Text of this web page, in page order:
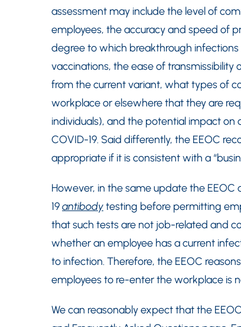
assessment may include the level of
employees, the accuracy and speed of
degree to which breakthrough
vaccinations, the ease of transmissibility
from the current variant, what types of
workplace or elsewhere that they are
individuals), and the potential impact
COVID-19. Said differently, the EEOC
appropriate if it is consistent with a
However, in the same update the EEOC
19antibodytesting before permitting
that such tests are not job-related and
whether an employee has a current
to infection. Therefore, the EEOC
employees to re-enter the workplace is
We can reasonably expect that the